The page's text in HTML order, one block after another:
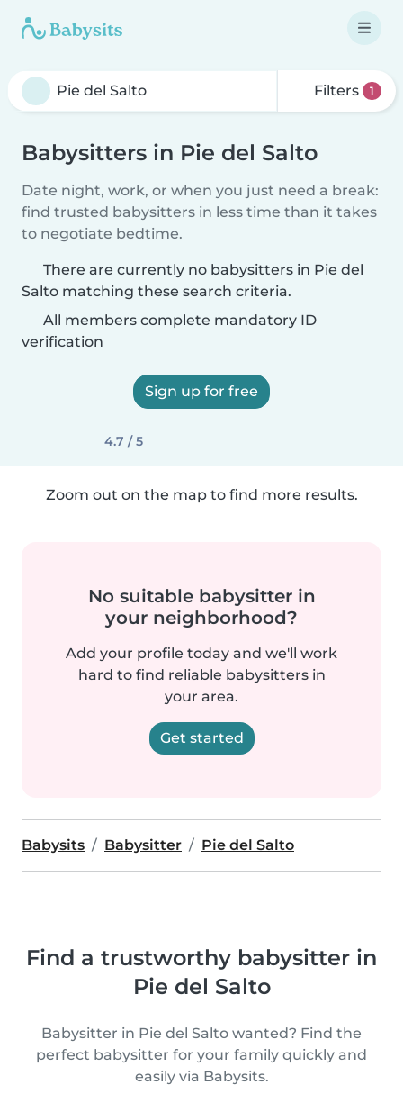
Filters 1
Babysitters in Pie del Salto
Date night, work, or when you just need a break:
find trusted babysitters in less time than it takes
to negotiate bedtime.
There are currently no babysitters in Pie del
Salto matching these search criteria.
All members complete mandatory ID
verification
Sign up for free
4.7 / 5
Zoom out on the map to find more results.
No suitable babysitter in
your neighborhood?
Add your profile today and we'll work
hard to find reliable babysitters in
your area.
Get started
Babysits Babysitter Pie del Salto
Find a trustworthy babysitter in
Pie del Salto
Babysitter in Pie del Salto wanted? Find the
perfect babysitter for your family quickly and
easily via Babysits.